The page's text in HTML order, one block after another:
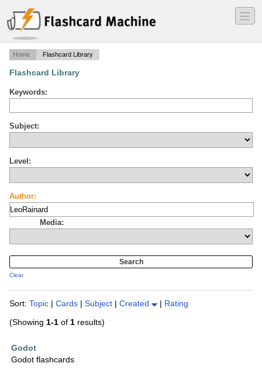
―
―
―
Home Flashcard Library
Flashcard Library
Keywords:
Subject:
Level:
Author:
Media:
Clear
Sort: Topic | Cards | Subject | Created | Rating
(Showing 1-1 of 1 results)
Godot
Godot flashcards